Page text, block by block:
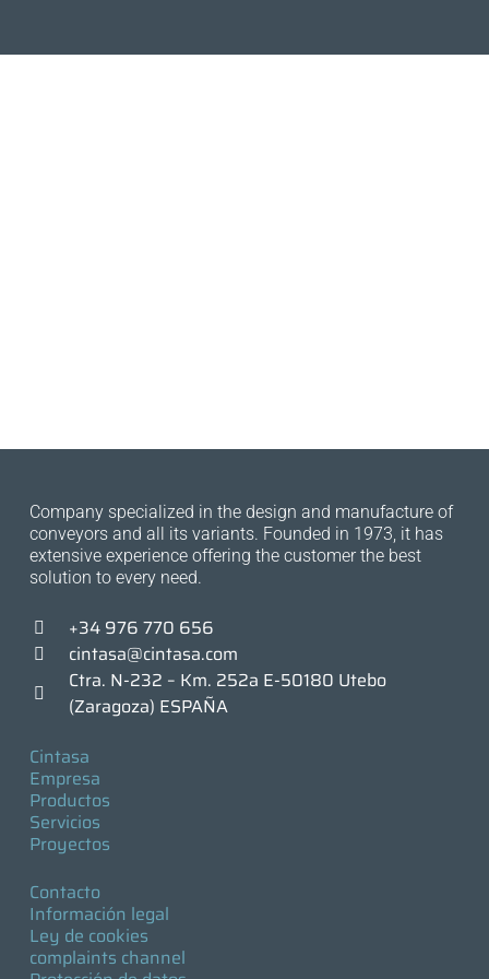
Company specialized in the design and manufacture of
conveyors and all its variants. Founded in 1973, it has
extensive experience offering the customer the best
solution to every need.
+34 976 770 656
cintasa@cintasa.com
Ctra. N-232 – Km. 252a E-50180 Utebo
(Zaragoza) ESPAÑA
Cintasa
Empresa
Productos
Servicios
Proyectos
Contacto
Información legal
Ley de cookies
complaints channel